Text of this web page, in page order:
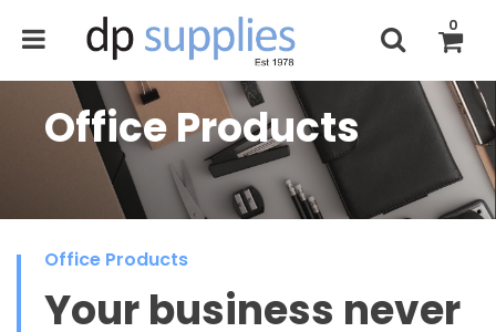
0
Office Products
Office Products
Your business never